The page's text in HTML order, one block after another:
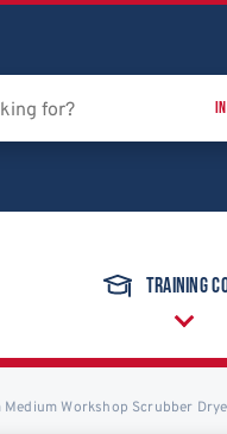
Training
Medium Workshop Scrubber